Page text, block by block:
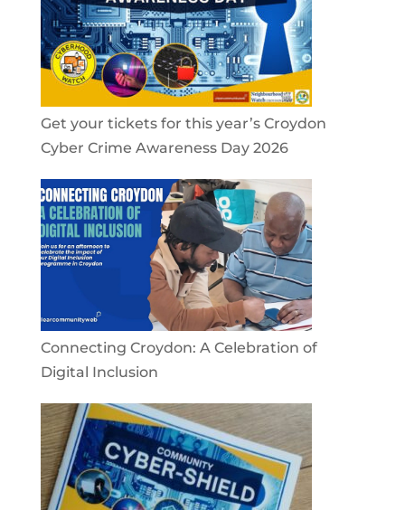
Get your tickets for this year’s Croydon
Cyber Crime Awareness Day 2026
Connecting Croydon: A Celebration of
Digital Inclusion